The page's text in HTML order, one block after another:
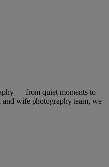
— from quiet moments to
and wife photography team, we